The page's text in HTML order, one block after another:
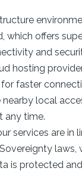
which offers
and
hosting
faster
nearby local
any time.
services are in
laws,
is protected